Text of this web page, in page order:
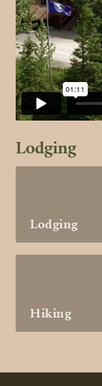
Lodging
Lodging
Hiking